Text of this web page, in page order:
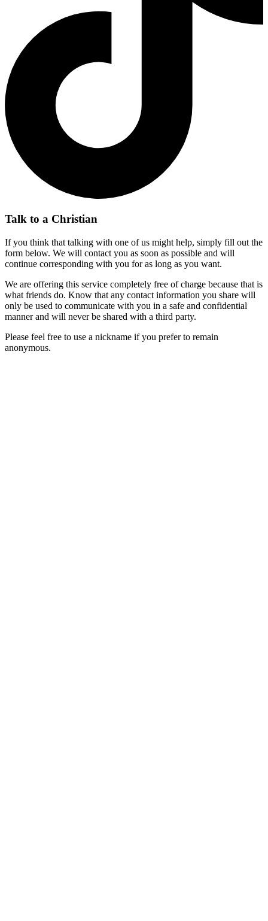
Talk to a Christian
If you think that talking with one of us might help, simply fill out the
form below. We will contact you as soon as possible and will
continue corresponding with you for as long as you want.
We are offering this service completely free of charge because that is
what friends do. Know that any contact information you share will
only be used to communicate with you in a safe and confidential
manner and will never be shared with a third party.
Please feel free to use a nickname if you prefer to remain
anonymous.